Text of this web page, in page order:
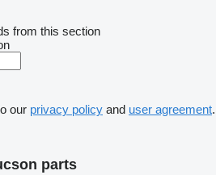
from this section
our privacy policy and user agreement.
parts